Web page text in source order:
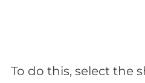
To do this, select the